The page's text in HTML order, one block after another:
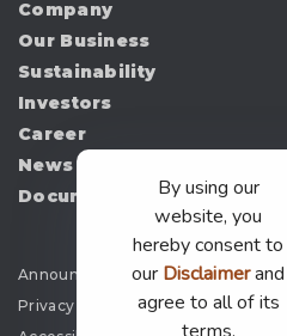
Company
Our Business
Sustainability
Investors
Career
News
Document
Announcement
Privacy Policy
By using our
website, you
hereby consent to
our Disclaimerand
agree to all of its